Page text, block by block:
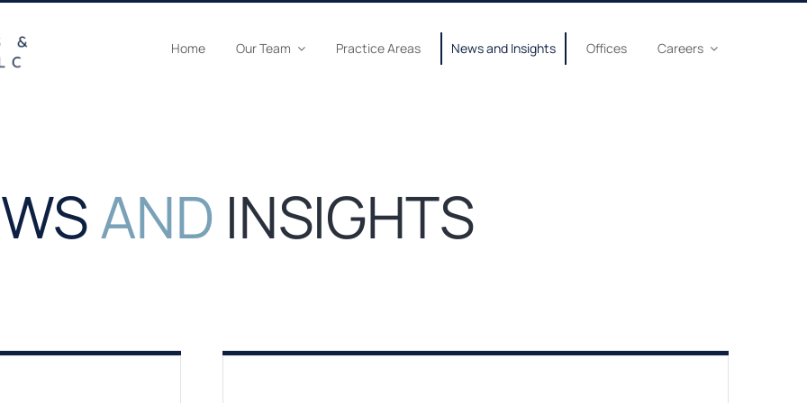
Home Our Team Practice Areas News and Insights Offices Careers
AND INSIGHTS